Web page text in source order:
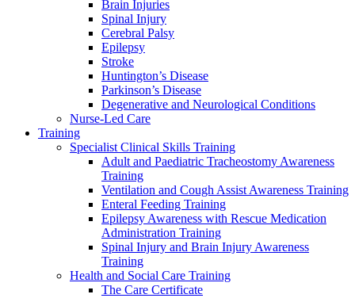
Brain Injuries
Spinal Injury
Cerebral Palsy
Epilepsy
Stroke
Huntington’s Disease
Parkinson’s Disease
Degenerative and Neurological Conditions
Nurse-Led Care
Training
Specialist Clinical Skills Training
Adult and Paediatric Tracheostomy Awareness
Training
Ventilation and Cough Assist Awareness Training
Enteral Feeding Training
Epilepsy Awareness with Rescue Medication
Administration Training
Spinal Injury and Brain Injury Awareness
Training
Health and Social Care Training
The Care Certificate